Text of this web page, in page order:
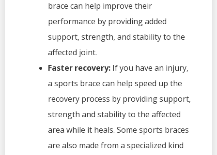
brace can help improve their
performance by providing added
support, strength, and stability to the
affected joint.
Faster recovery: If you have an injury,
a sports brace can help speed up the
recovery process by providing support,
strength and stability to the affected
area while it heals. Some sports braces
are also made from a specialized kind